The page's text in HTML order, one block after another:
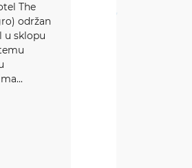
The
održan
u sklopu